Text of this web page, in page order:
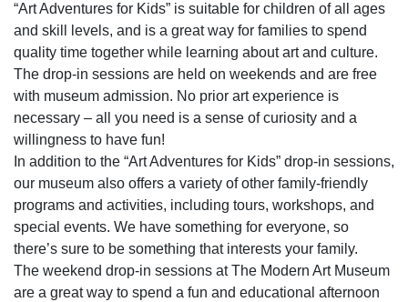
“Art Adventures for Kids” is suitable for children of all ages
and skill levels, and is a great way for families to spend
quality time together while learning about art and culture.
The drop-in sessions are held on weekends and are free
with museum admission. No prior art experience is
necessary – all you need is a sense of curiosity and a
willingness to have fun!
In addition to the “Art Adventures for Kids” drop-in sessions,
our museum also offers a variety of other family-friendly
programs and activities, including tours, workshops, and
special events. We have something for everyone, so
there’s sure to be something that interests your family.
The weekend drop-in sessions at The Modern Art Museum
are a great way to spend a fun and educational afternoon